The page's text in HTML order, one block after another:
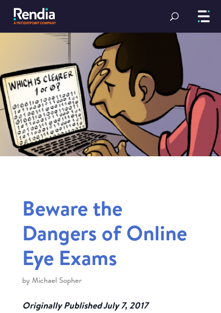
Beware the
Dangers of Online
Eye Exams
by Michael Sopher
Originally Published July 7, 2017